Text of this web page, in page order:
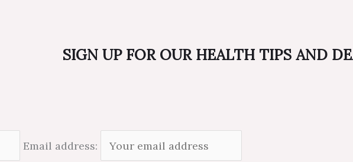
SIGN UP FOR OUR HEALTH TIPS AND
Email address: